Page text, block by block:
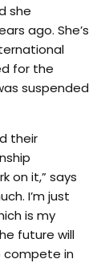
she
ago. She’s
for the
suspended
their
on it,” says
I’m just
is my
future will
compete in